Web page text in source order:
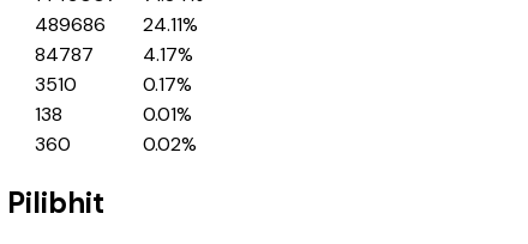
489686 24.11%
84787 4.17%
3510 0.17%
138 0.01%
360 0.02%
Pilibhit